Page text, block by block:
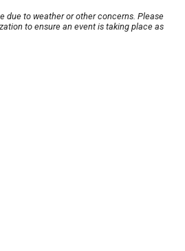
due to weather or other concerns. Please
to ensure an event is taking place as